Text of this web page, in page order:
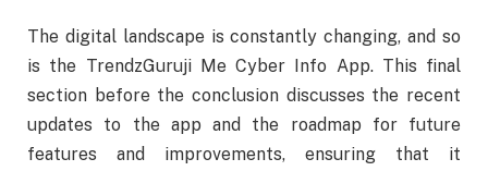
The digital landscape is constantly changing, and so
is the TrendzGuruji Me Cyber Info App. This final
section before the conclusion discusses the recent
updates to the app and the roadmap for future
features and improvements, ensuring that it